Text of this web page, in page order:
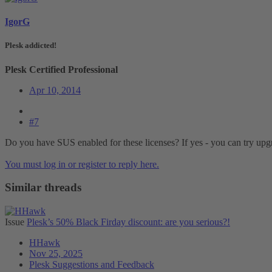
IgorG
Plesk addicted!
Plesk Certified Professional
Apr 10, 2014
#7
Do you have SUS enabled for these licenses? If yes - you can try
You must log in or register to reply here.
Similar threads
Issue Plesk’s 50% Black Firday discount: are you serious?!
HHawk
Nov 25, 2025
Plesk Suggestions and Feedback